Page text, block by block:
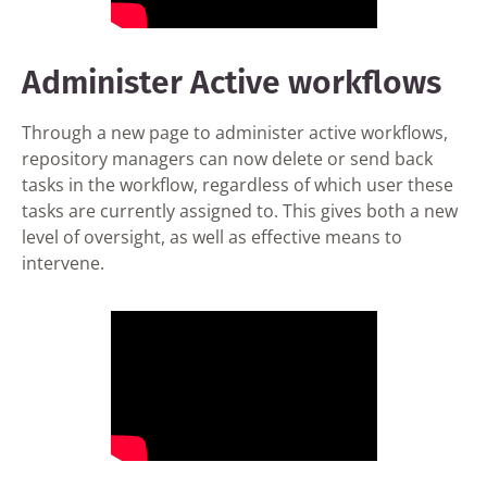
Administer Active workflows
Through a new page to administer active workflows,
repository managers can now delete or send back
tasks in the workflow, regardless of which user these
tasks are currently assigned to. This gives both a new
level of oversight, as well as effective means to
intervene.